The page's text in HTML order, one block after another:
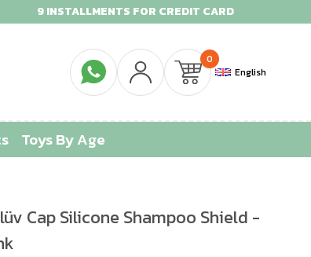
9 INSTALLMENTS FOR CREDIT CARD
0
English
Toys By Age
Cap Silicone Shampoo Shield -